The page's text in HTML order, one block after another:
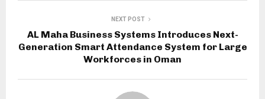
NEXT POST
AL Maha Business Systems Introduces Next-
Generation Smart Attendance System for Large
Workforces in Oman